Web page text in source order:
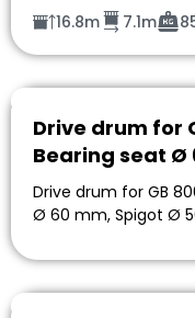
16.8m
7.1m
Drive drum for
Bearing seat Ø
Drive drum for GB
Ø 60 mm, Spigot Ø